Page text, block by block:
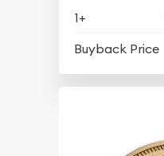
1+
Buyback Price